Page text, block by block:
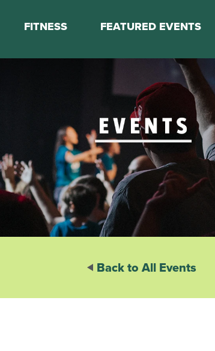
Staff
Schedule
FITNESS
Mini Marathon Training
Personal Training
Basketball Training
On Demand Fitness
FEATURED EVENTS
Back to All Events